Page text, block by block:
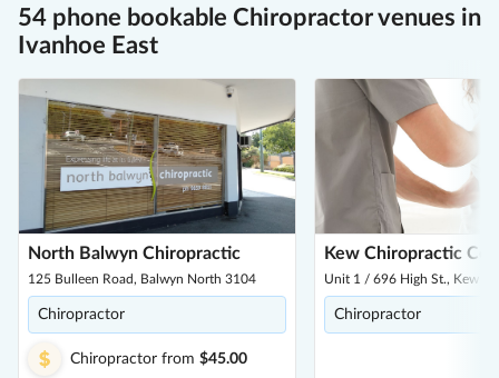
54 phone bookable Chiropractor venues in
Ivanhoe East
North Balwyn Chiropractic
125 Bulleen Road, Balwyn North 3104
Chiropractor
Chiropractor from $45.00
Kew Chiropractic
Unit 1 / 696 High St., Kew
Chiropractor